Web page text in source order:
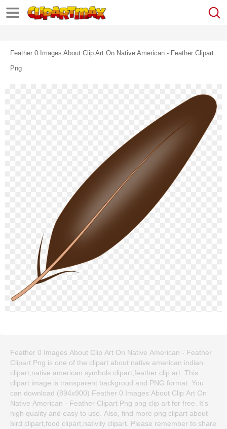
Feather 0 Images About Clip Art On Native American - Feather Clipart
Png
Feather 0 Images About Clip Art On Native American - Feather
Clipart Png is one of the clipart about native american indian
clipart,native american symbols clipart,feather clip art. This
clipart image is transparent backgroud and PNG format. You
can download (894x900) Feather 0 Images About Clip Art On
Native American - Feather Clipart Png png clip art for free. It's
high quality and easy to use. Also, find more png clipart about
bird clipart,food clipart,nativity clipart. Please remember to share